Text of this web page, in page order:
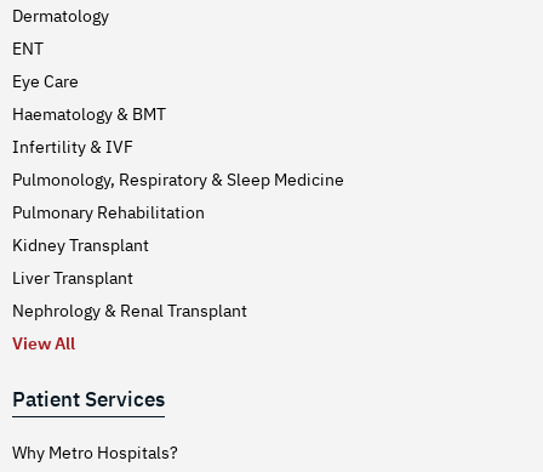
Dermatology
ENT
Eye Care
Haematology & BMT
Infertility & IVF
Pulmonology, Respiratory & Sleep Medicine
Pulmonary Rehabilitation
Kidney Transplant
Liver Transplant
Nephrology & Renal Transplant
View All
Patient Services
Why Metro Hospitals?